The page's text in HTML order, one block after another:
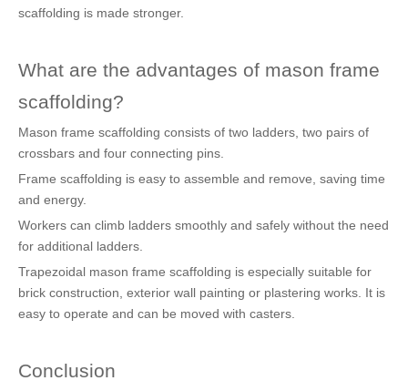
scaffolding is made stronger.
What are the advantages of mason frame
scaffolding?
Mason frame scaffolding consists of two ladders, two pairs of
crossbars and four connecting pins.
Frame scaffolding is easy to assemble and remove, saving time
and energy.
Workers can climb ladders smoothly and safely without the need
for additional ladders.
Trapezoidal mason frame scaffolding is especially suitable for
brick construction, exterior wall painting or plastering works. It is
easy to operate and can be moved with casters.
Conclusion